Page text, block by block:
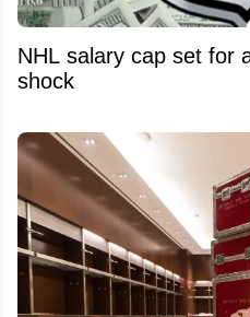
NHL salary cap set for
shock